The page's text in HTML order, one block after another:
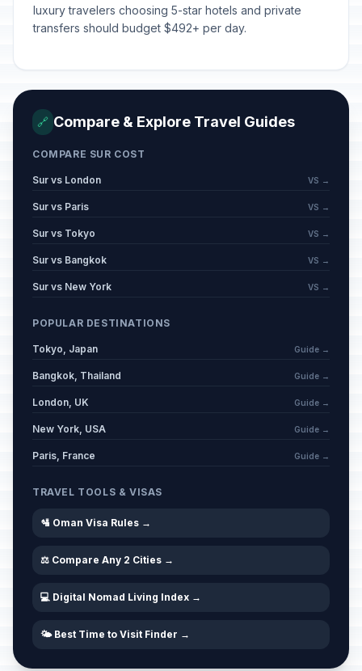
luxury travelers choosing 5-star hotels and private
transfers should budget $492+ per day.
🔗 Compare & Explore Travel Guides
COMPARE SUR COST
Sur vs London VS →
Sur vs Paris VS →
Sur vs Tokyo VS →
Sur vs Bangkok VS →
Sur vs New York VS →
POPULAR DESTINATIONS
Tokyo, Japan Guide →
Bangkok, Thailand Guide →
London, UK Guide →
New York, USA Guide →
Paris, France Guide →
TRAVEL TOOLS & VISAS
🛂 Oman Visa Rules →
⚖️ Compare Any 2 Cities →
💻 Digital Nomad Living Index →
🌤️ Best Time to Visit Finder →